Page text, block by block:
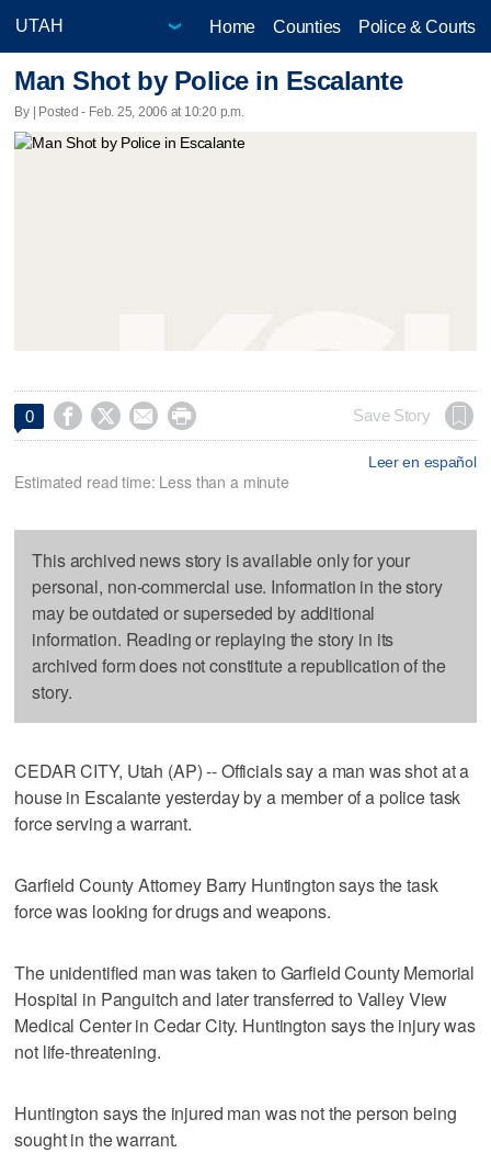
Home Counties Police & Courts
Man Shot by Police in Escalante
By | Posted - Feb. 25, 2006 at 10:20 p.m.
0     Save Story
Leer en español
Estimated read time: Less than a minute
This archived news story is available only for your
personal, non-commercial use. Information in the story
may be outdated or superseded by additional
information. Reading or replaying the story in its
archived form does not constitute a republication of the
story.
CEDAR CITY, Utah (AP) -- Officials say a man was shot at a
house in Escalante yesterday by a member of a police task
force serving a warrant.
Garfield County Attorney Barry Huntington says the task
force was looking for drugs and weapons.
The unidentified man was taken to Garfield County Memorial
Hospital in Panguitch and later transferred to Valley View
Medical Center in Cedar City. Huntington says the injury was
not life-threatening.
Huntington says the injured man was not the person being
sought in the warrant.